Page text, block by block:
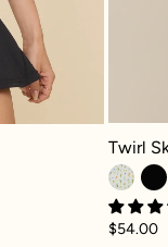
Twirl
Twirl
$54.00